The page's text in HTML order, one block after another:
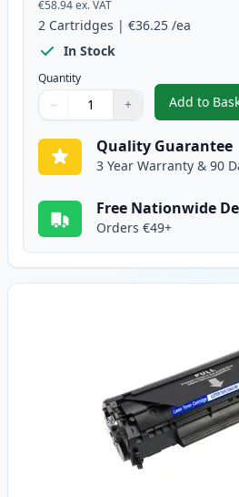
€58.94ex. VAT
2 Cartridges | €36.25 /ea
In Stock
Quantity
Quantity
Use buttons to adjust
− +
Quantity:
Add to ,2
Quality Guarantee
3 Year Warranty & 90
Free Nationwide
Orders €49+